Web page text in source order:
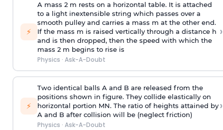
⚡
A mass 2 m rests on a horizontal table. It is attached
to a light inextensible string which passes over a
smooth pulley and carries a mass m at the other end.
If the mass m is raised vertically through a distance h
and is then dropped, then the speed with which the
mass 2 m begins to rise is
Physics · Ask-A-Doubt
›
⚡
Two identical balls A and B are released from the
positions shown in figure. They collide elastically on
horizontal portion MN. The ratio of heights attained by
A and B after collision will be (neglect friction)
Physics · Ask-A-Doubt
›